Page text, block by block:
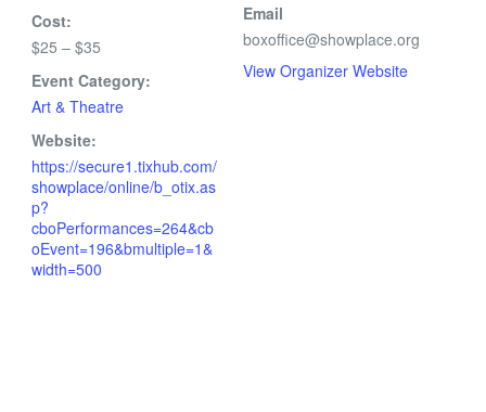
Cost:
$25 – $35
Event Category:
Art & Theatre
Website:
https://secure1.tixhub.com/
showplace/online/b_otix.as
p?
cboPerformances=264&cb
oEvent=196&bmultiple=1&
width=500
Email
boxoffice@showplace.org
View Organizer Website